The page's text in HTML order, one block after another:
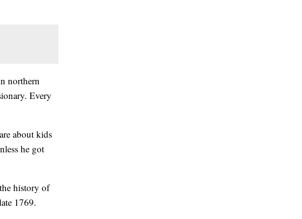
northern
Every
about kids
he got
history of
1769.